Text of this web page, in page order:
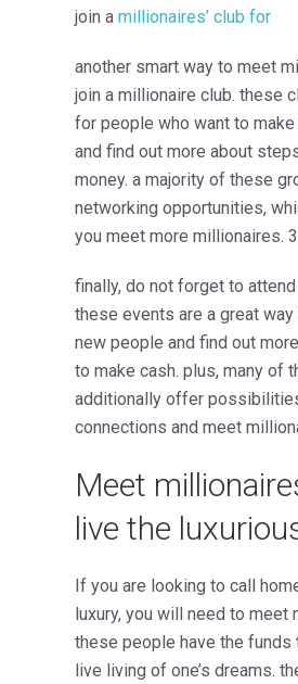
join a millionaires’ club for
another smart way to meet
join a millionaire club. these
for people who want to
and find out more about
money. a majority of these
networking opportunities,
you meet more millionaires.
finally, do not forget to
these events are a great
new people and find out
to make cash. plus, many of
additionally offer
connections and meet
Meet
live the
If you are looking to call
luxury, you will need to meet
these people have the funds
live living of one’s dreams.